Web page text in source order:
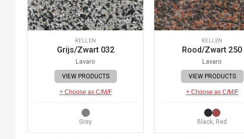
KELLEN
Grijs/Zwart 032
Lavaro
VIEW PRODUCTS
+ Choose as C/M/F
Grey
KELLEN
Rood/Zwart 250
Lavaro
VIEW PRODUCTS
+ Choose as C/M/F
Black, Red